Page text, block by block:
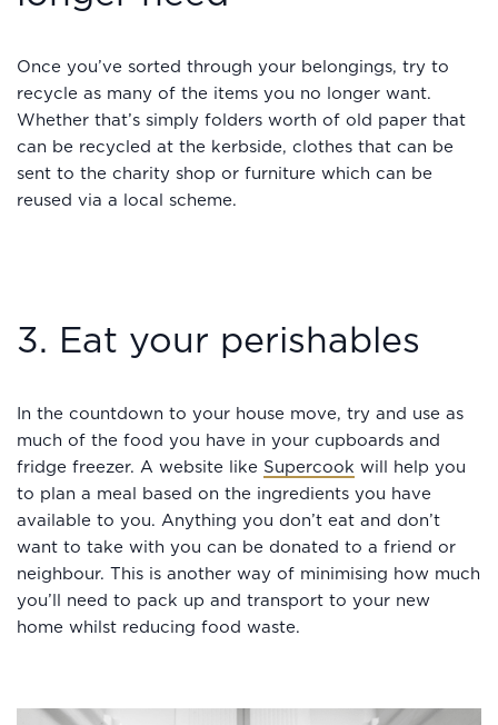
Once you’ve sorted through your belongings, try to
recycle as many of the items you no longer want.
Whether that’s simply folders worth of old paper that
can be recycled at the kerbside, clothes that can be
sent to the charity shop or furniture which can be
reused via a local scheme.
3. Eat your perishables
In the countdown to your house move, try and use as
much of the food you have in your cupboards and
fridge freezer. A website like Supercook will help you
to plan a meal based on the ingredients you have
available to you. Anything you don’t eat and don’t
want to take with you can be donated to a friend or
neighbour. This is another way of minimising how much
you’ll need to pack up and transport to your new
home whilst reducing food waste.